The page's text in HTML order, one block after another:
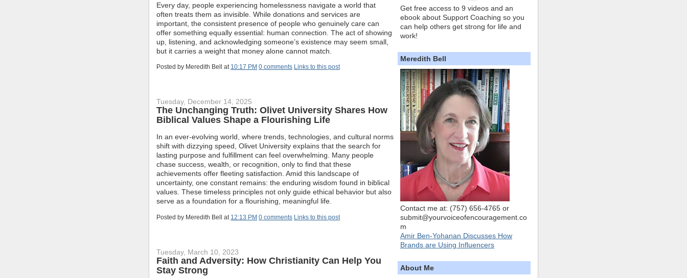
Every day, people experiencing homelessness navigate a world that
often treats them as invisible. While donations and services are
important, the consistent presence of people who genuinely care can
offer something equally essential: human connection. The act of showing
up, listening, and acknowledging someone’s existence may seem small,
but it carries a weight that money alone cannot match.
Posted by Meredith Bell at 10:17 PM 0 comments Links to this post
Tuesday, December 14, 2025
The Unchanging Truth: Olivet University Shares How
Biblical Values Shape a Flourishing Life
In an ever-evolving world, where trends, technologies, and cultural norms
shift with dizzying speed, Olivet University explains that the search for
lasting purpose and fulfillment can feel overwhelming. Many people
chase success, wealth, or recognition, only to find that these
achievements offer fleeting satisfaction. Amid this landscape of
uncertainty, one constant remains: the enduring wisdom found in biblical
values. These timeless principles not only guide ethical behavior but also
serve as a foundation for a flourishing, meaningful life.
Posted by Meredith Bell at 12:13 PM 0 comments Links to this post
Tuesday, March 10, 2023
Faith and Adversity: How Christianity Can Help You
Stay Strong
Get free access to 9 videos and an
ebook about Support Coaching so you
can help others get strong for life and
work!
Meredith Bell
Contact me at: (757) 656-4765 or
submit@yourvoiceofencouragement.co
m
Amir Ben-Yohanan Discusses How
Brands are Using Influencers
About Me